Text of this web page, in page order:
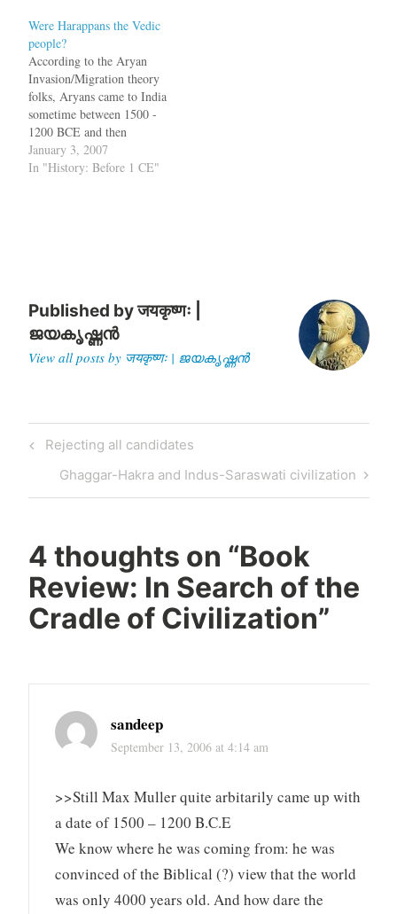
Were Harappans the Vedic
people?
According to the Aryan
Invasion/Migration theory
folks, Aryans came to India
sometime between 1500 -
1200 BCE and then
composed the Vedas. In the
book In Search of the
January 3, 2007
In "History: Before 1 CE"
Published byजयकृष्णः |
ജയകൃഷ്ണൻ
View all posts by जयकृष्णः | ജയകൃഷ്ണൻ
Post
navigation
Previous
Post
Rejecting all candidates
Next
Post
Ghaggar-Hakra and Indus-Saraswati civilization
4 thoughts on “Book
Review: In Search of the
Cradle of Civilization”
sandeep
September 13, 2006 at 4:14 am
>>Still Max Muller quite arbitarily came up with
a date of 1500 – 1200 B.C.E
We know where he was coming from: he was
convinced of the Biblical (?) view that the world
was only 4000 years old. And how dare the